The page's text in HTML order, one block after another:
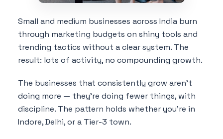
Small and medium businesses across India burn
through marketing budgets on shiny tools and
trending tactics without a clear system. The
result: lots of activity, no compounding growth.
The businesses that consistently grow aren't
doing more — they're doing fewer things, with
discipline. The pattern holds whether you're in
Indore, Delhi, or a Tier-3 town.